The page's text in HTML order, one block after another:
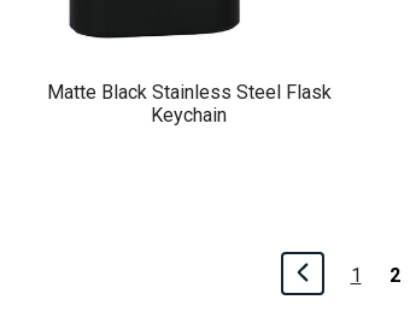
Matte Black Stainless Steel Flask
Keychain
1 2